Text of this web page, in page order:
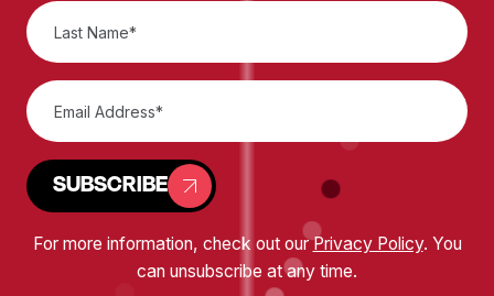
SUBSCRIBE
For more information, check out ourPrivacy Policy. You
can unsubscribe at any time.